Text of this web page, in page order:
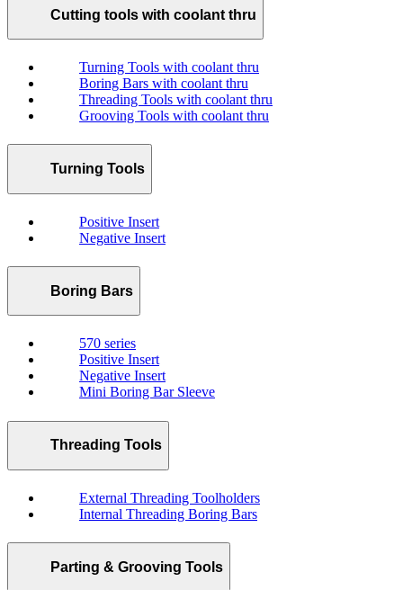
Cutting tools with coolant thru
Turning Tools with coolant thru
Boring Bars with coolant thru
Threading Tools with coolant thru
Grooving Tools with coolant thru
Turning Tools
Positive Insert
Negative Insert
Boring Bars
570 series
Positive Insert
Negative Insert
Mini Boring Bar Sleeve
Threading Tools
External Threading Toolholders
Internal Threading Boring Bars
Parting & Grooving Tools